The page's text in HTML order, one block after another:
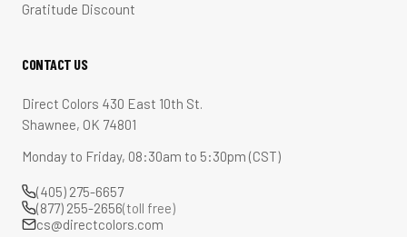
Gratitude Discount
CONTACT US
Direct Colors 430 East 10th St.
Shawnee, OK 74801
Monday to Friday, 08:30am to 5:30pm (CST)
(405) 275-6657
(877) 255-2656(toll free)
cs@directcolors.com